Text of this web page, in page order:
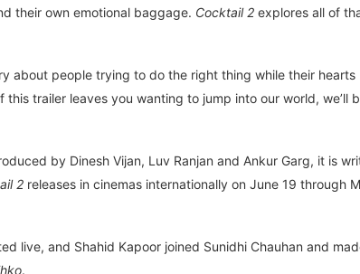
their own emotional baggage. Cocktail 2 explores all of
about people trying to do the right thing while their hearts
this trailer leaves you wanting to jump into our world, we’ll
by Dinesh Vijan, Luv Ranjan and Ankur Garg, it is
2 releases in cinemas internationally on June 19 through
live, and Shahid Kapoor joined Sunidhi Chauhan and
.